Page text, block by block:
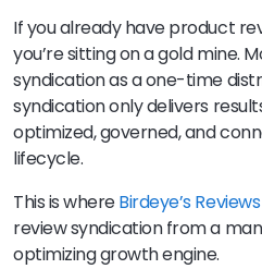
If you already have product
you’re sitting on a gold mine.
syndication as a one-time
syndication only delivers
optimized, governed, and
lifecycle.
This is whereBirdeye’s
review syndication from a
optimizing growth engine.